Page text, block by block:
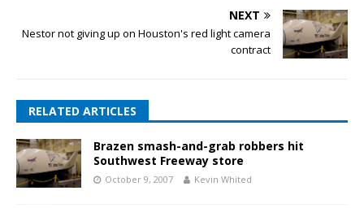
NEXT
Nestor not giving up on Houston's red light camera
contract
RELATED ARTICLES
Brazen smash-and-grab robbers hit
Southwest Freeway store
October 9, 2007 Kevin Whited